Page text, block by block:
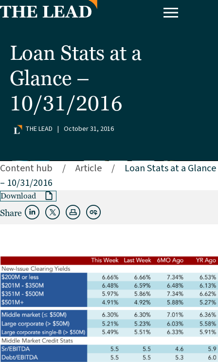
Loan Stats at a
Glance –
10/31/2016
THE LEAD | October 31, 2016
Content hub / Article /
Loan Stats at a Glance
– 10/31/2016
Download
Share